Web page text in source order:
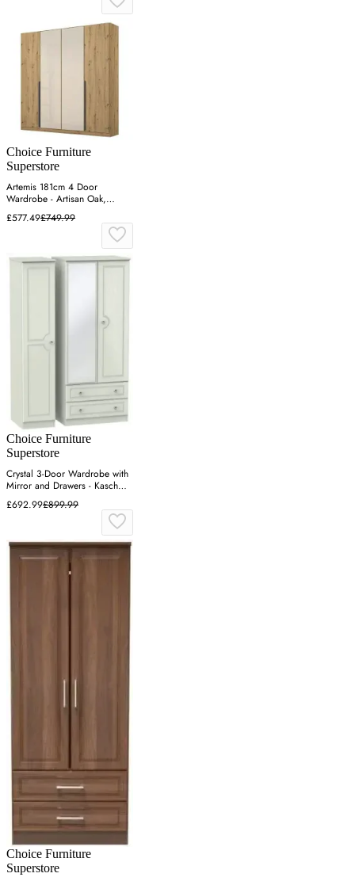
Choice Furniture
Superstore
Artemis 181cm 4 Door
Wardrobe - Artisan Oak,
Champagne Glass
£577.49£749.99
Choice Furniture
Superstore
Crystal 3-Door Wardrobe with
Mirror and Drawers - Kaschmir
Ash
£692.99£899.99
Choice Furniture
Superstore